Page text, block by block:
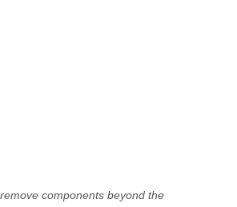
components beyond the